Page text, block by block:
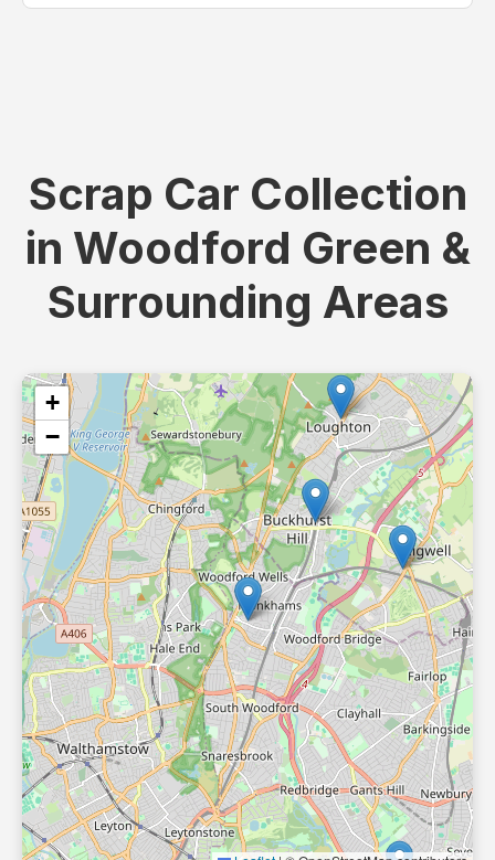
Scrap Car Collection
in Woodford Green &
Surrounding Areas
+
−